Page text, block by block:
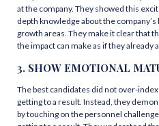
at the company. They showed this
depth knowledge about the
growth areas. They make it clear that
the impact can make as if they already
3. SHOW EMOTIONAL
The best candidates did not over-
getting to a result. Instead, they
by touching on the personnel